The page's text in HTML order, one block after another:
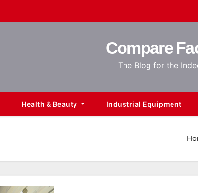
Compare
The Blog for the
Health & Beauty Industrial Equipment